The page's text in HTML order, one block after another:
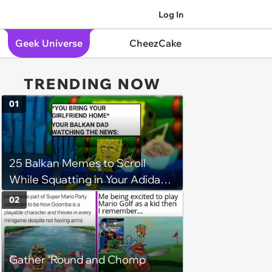
Log In
Geek Universe CheezCake
TRENDING NOW
25 Balkan Memes to Scroll
While Squatting in Your Adidas
Track Suit
01
Gather ‘Round and Chomp
02